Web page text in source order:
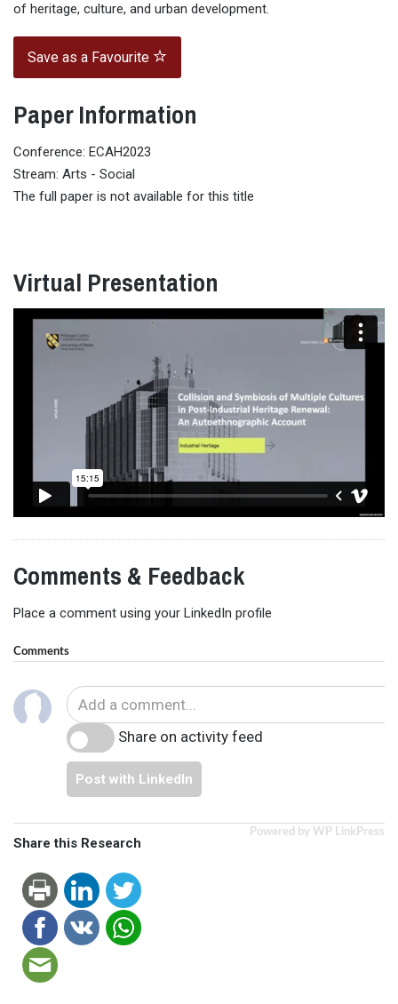
of heritage, culture, and urban development.
Save as a Favourite
Paper Information
Conference: ECAH2023
Stream: Arts - Social
The full paper is not available for this title
Virtual Presentation
Comments & Feedback
Place a comment using your LinkedIn profile
Comments
Share on activity feed
Post with LinkedIn
Powered by WP LinkPress
Share this Research